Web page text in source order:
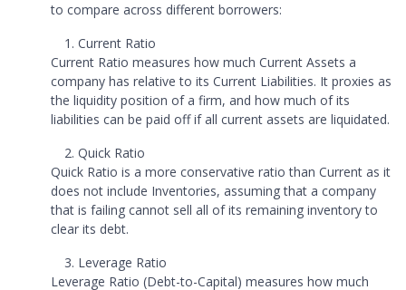
to compare across different borrowers:
Current Ratio
Current Ratio measures how much Current Assets a
company has relative to its Current Liabilities. It proxies as
the liquidity position of a firm, and how much of its
liabilities can be paid off if all current assets are liquidated.
Quick Ratio
Quick Ratio is a more conservative ratio than Current as it
does not include Inventories, assuming that a company
that is failing cannot sell all of its remaining inventory to
clear its debt.
Leverage Ratio
Leverage Ratio (Debt-to-Capital) measures how much